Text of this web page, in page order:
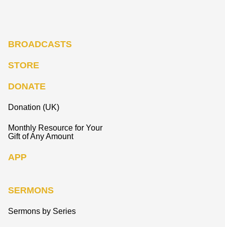
BROADCASTS
STORE
DONATE
Donation (UK)
Monthly Resource for Your
Gift of Any Amount
APP
SERMONS
Sermons by Series